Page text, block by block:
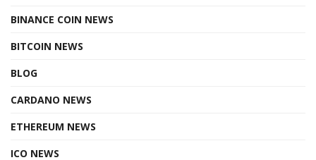
BINANCE COIN NEWS
BITCOIN NEWS
BLOG
CARDANO NEWS
ETHEREUM NEWS
ICO NEWS